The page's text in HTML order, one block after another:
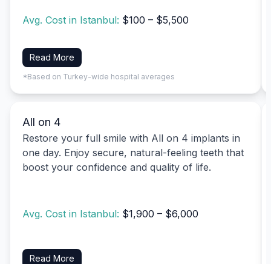
Avg. Cost in Istanbul: $100 – $5,500
Read More
*Based on Turkey-wide hospital averages
All on 4
Restore your full smile with All on 4 implants in
one day. Enjoy secure, natural-feeling teeth that
boost your confidence and quality of life.
Avg. Cost in Istanbul: $1,900 – $6,000
Read More